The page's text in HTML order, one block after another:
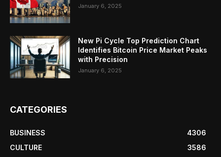
January 6, 2025
New Pi Cycle Top Prediction Chart
Identifies Bitcoin Price Market Peaks
with Precision
January 6, 2025
CATEGORIES
BUSINESS
4306
CULTURE
3586